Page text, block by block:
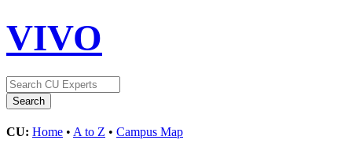
VIVO
CU: Home • A to Z • Campus Map